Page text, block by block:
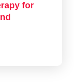
for